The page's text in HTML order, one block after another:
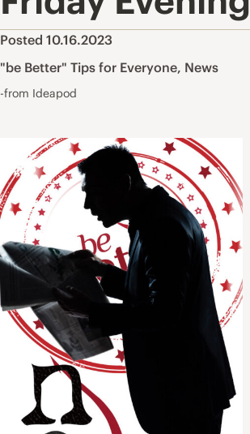
Posted 10.16.2023
"be Better" Tips for Everyone, News
-from Ideapod